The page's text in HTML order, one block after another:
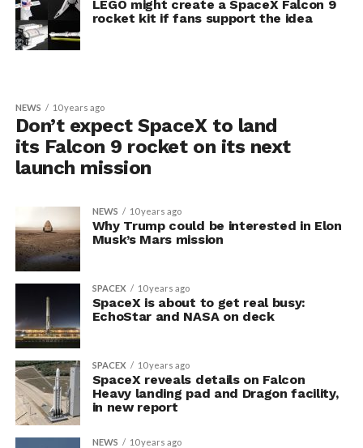
LEGO might create a SpaceX Falcon 9
rocket kit if fans support the idea
NEWS 10 years ago
Don’t expect SpaceX to land
its Falcon 9 rocket on its next
launch mission
NEWS 10 years ago
Why Trump could be interested in Elon
Musk’s Mars mission
SPACEX 10 years ago
SpaceX is about to get real busy:
EchoStar and NASA on deck
SPACEX 10 years ago
SpaceX reveals details on Falcon
Heavy landing pad and Dragon facility,
in new report
NEWS 10 years ago